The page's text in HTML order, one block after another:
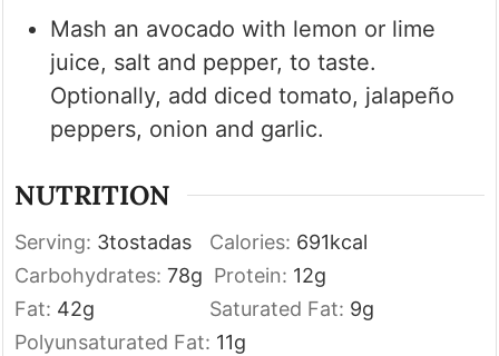
Mash an avocado with lemon or lime
juice, salt and pepper, to taste.
Optionally, add diced tomato, jalapeño
peppers, onion and garlic.
NUTRITION
Serving: 3tostadas Calories: 691kcal
Carbohydrates:78g Protein: 12g
Fat: 42g Saturated Fat: 9g
Polyunsaturated Fat: 11g